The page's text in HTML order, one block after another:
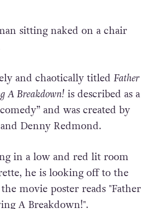
and chaotically titled Father
A Breakdown!is described as a
and was created by
Denny Redmond.